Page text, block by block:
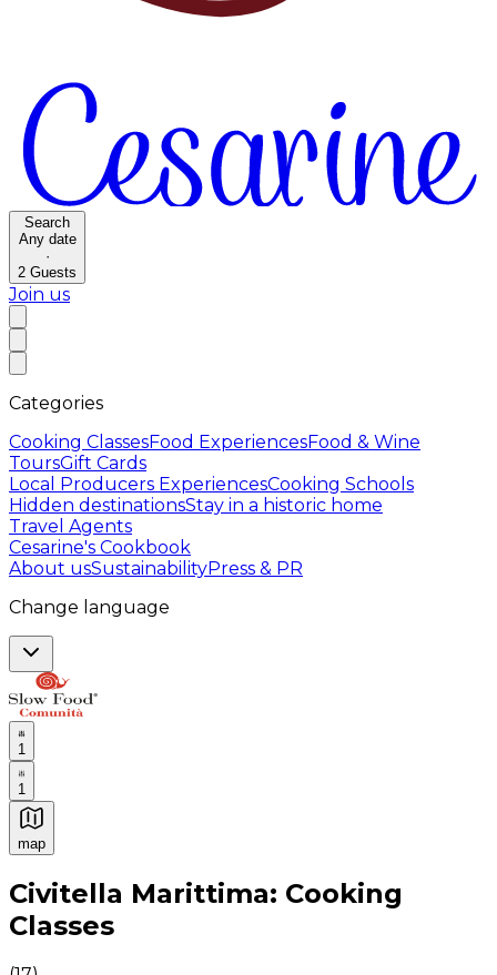
Search
Any date
·
2 Guests
Join us
Categories
Cooking ClassesFood ExperiencesFood & Wine
ToursGift Cards
Local Producers ExperiencesCooking Schools
Hidden destinationsStay in a historic home
Travel Agents
Cesarine's Cookbook
About usSustainabilityPress & PR
Change language
1
1
map
Authentic Italian Cooking Classes, Food experiences
Civitella Marittima: Cooking
Classes